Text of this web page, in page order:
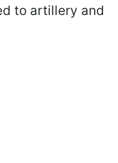
to artillery and